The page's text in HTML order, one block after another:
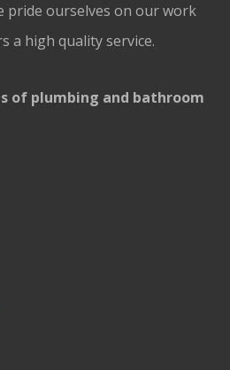
pride ourselves on our work
a high quality service.
of plumbing and bathroom